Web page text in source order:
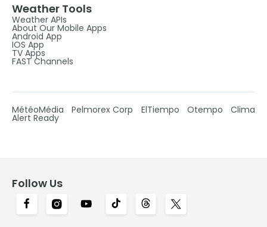
Weather Tools
Weather APIs
About Our Mobile Apps
Android App
IOS App
TV Apps
FAST Channels
MétéoMédia Pelmorex Corp ElTiempo Otempo Clima
Alert Ready
Follow Us